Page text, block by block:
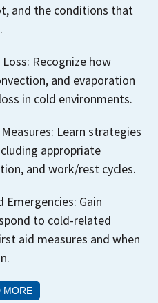
and the conditions that
Recognize how
and evaporation
in cold environments.
Learn strategies
appropriate
and work/rest cycles.
Emergencies: Gain
to cold-related
aid measures and when
MORE